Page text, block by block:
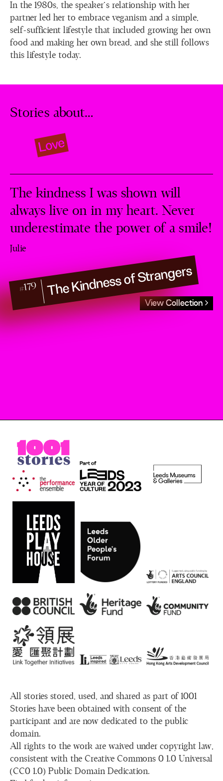
In the 1980s, the speaker's relationship with her
partner led her to embrace veganism and a simple,
self-sufficient lifestyle that included growing her own
food and making her own bread, and she still follows
this lifestyle today.
Stories about…
Love
The kindness I was shown will
always live on in my heart. Never
underestimate the power of a smile!
Julie
#179 The Kindness of Strangers
View Collection
All stories stored, used, and shared as part of 1001
Stories have been obtained with consent of the
participant and are now dedicated to the public
domain.
All rights to the work are waived under copyright law,
consistent with the Creative Commons 0 1.0 Universal
(CC0 1.0) Public Domain Dedication.